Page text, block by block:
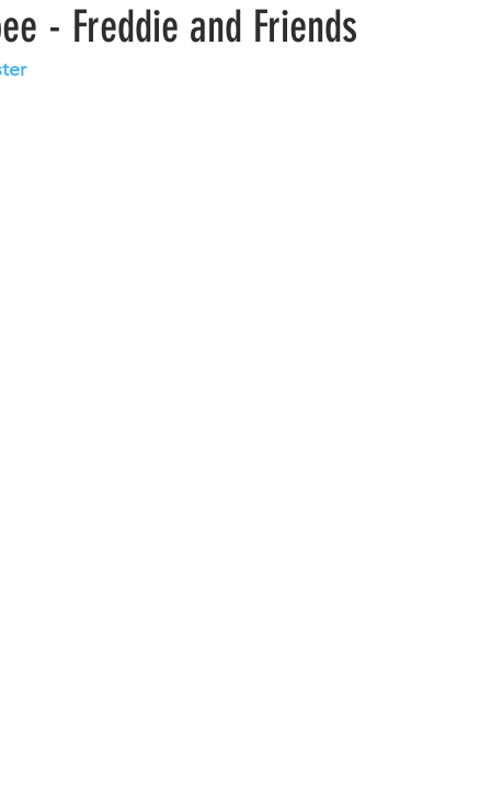
- Freddie and Friends